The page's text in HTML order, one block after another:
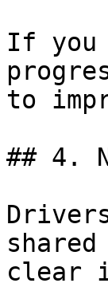
If you
to
## 4.
clear